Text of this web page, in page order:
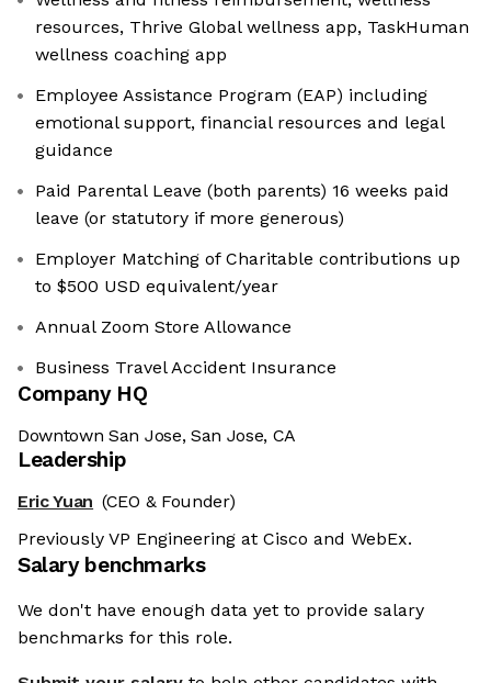
resources, Thrive Global wellness app, TaskHuman
wellness coaching app
Employee Assistance Program (EAP) including
emotional support, financial resources and legal
guidance
Paid Parental Leave (both parents) 16 weeks paid
leave (or statutory if more generous)
Employer Matching of Charitable contributions up
to $500 USD equivalent/year
Annual Zoom Store Allowance
Business Travel Accident Insurance
Company HQ
Downtown San Jose, San Jose, CA
Leadership
Eric Yuan (CEO & Founder)
Previously VP Engineering at Cisco and WebEx.
Salary benchmarks
We don't have enough data yet to provide salary
benchmarks for this role.